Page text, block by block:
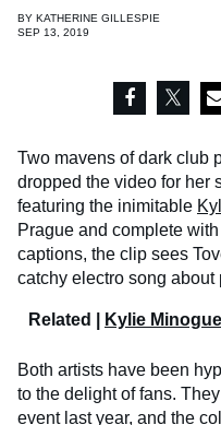
BY KATHERINE GILLESPIE
SEP 13, 2019
Two mavens of dark club
dropped the video for her
featuring the inimitable
Prague and complete
captions, the clip sees
catchy electro song about
Related | Kylie
Both artists have been
to the delight of fans.
event last year, and the